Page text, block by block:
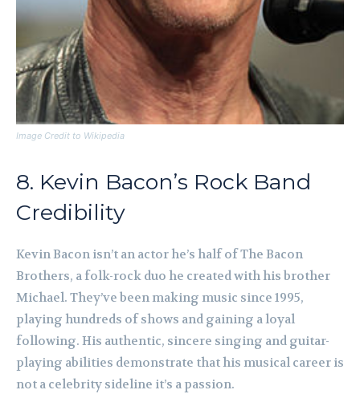
Image Credit to Wikipedia
8. Kevin Bacon’s Rock Band
Credibility
Kevin Bacon isn’t an actor he’s half of The Bacon
Brothers, a folk-rock duo he created with his brother
Michael. They’ve been making music since 1995,
playing hundreds of shows and gaining a loyal
following. His authentic, sincere singing and guitar-
playing abilities demonstrate that his musical career is
not a celebrity sideline it’s a passion.